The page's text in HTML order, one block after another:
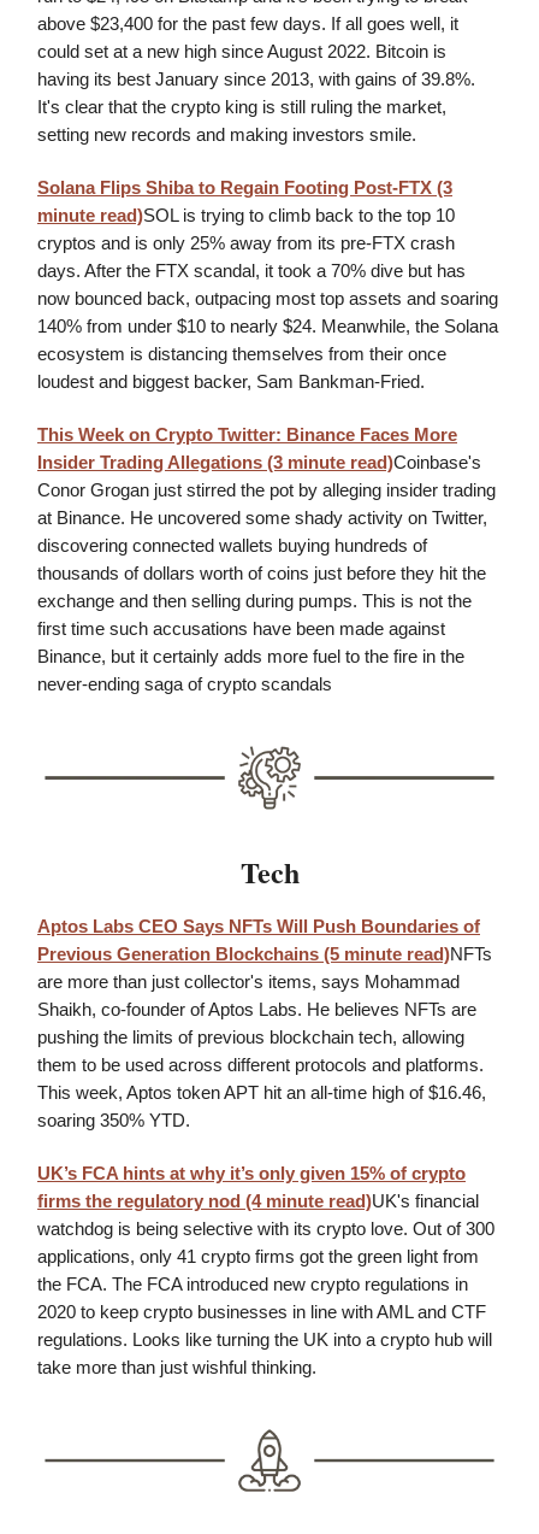
above $23,400 for the past few days. If all goes well, it
could set at a new high since August 2022. Bitcoin is
having its best January since 2013, with gains of 39.8%.
It's clear that the crypto king is still ruling the market,
setting new records and making investors smile.
Solana Flips Shiba to Regain Footing Post-FTX (3
minute read)SOL is trying to climb back to the top 10
cryptos and is only 25% away from its pre-FTX crash
days. After the FTX scandal, it took a 70% dive but has
now bounced back, outpacing most top assets and soaring
140% from under $10 to nearly $24. Meanwhile, the Solana
ecosystem is distancing themselves from their once
loudest and biggest backer, Sam Bankman-Fried.
This Week on Crypto Twitter: Binance Faces More
Insider Trading Allegations (3 minute read)Coinbase's
Conor Grogan just stirred the pot by alleging insider trading
at Binance. He uncovered some shady activity on Twitter,
discovering connected wallets buying hundreds of
thousands of dollars worth of coins just before they hit the
exchange and then selling during pumps. This is not the
first time such accusations have been made against
Binance, but it certainly adds more fuel to the fire in the
never-ending saga of crypto scandals
Tech
Aptos Labs CEO Says NFTs Will Push Boundaries of
Previous Generation Blockchains (5 minute read)NFTs
are more than just collector's items, says Mohammad
Shaikh, co-founder of Aptos Labs. He believes NFTs are
pushing the limits of previous blockchain tech, allowing
them to be used across different protocols and platforms.
This week, Aptos token APT hit an all-time high of $16.46,
soaring 350% YTD.
UK’s FCA hints at why it’s only given 15% of crypto
firms the regulatory nod (4 minute read)UK's financial
watchdog is being selective with its crypto love. Out of 300
applications, only 41 crypto firms got the green light from
the FCA. The FCA introduced new crypto regulations in
2020 to keep crypto businesses in line with AML and CTF
regulations. Looks like turning the UK into a crypto hub will
take more than just wishful thinking.